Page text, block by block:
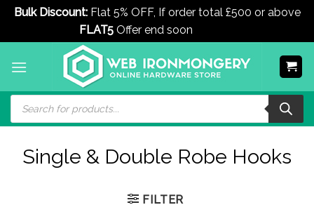
Bulk Discount:Flat 5% OFF, If order total £500 or above
FLAT5Offer end soon
Products
search
Single & Double Robe Hooks
FILTER